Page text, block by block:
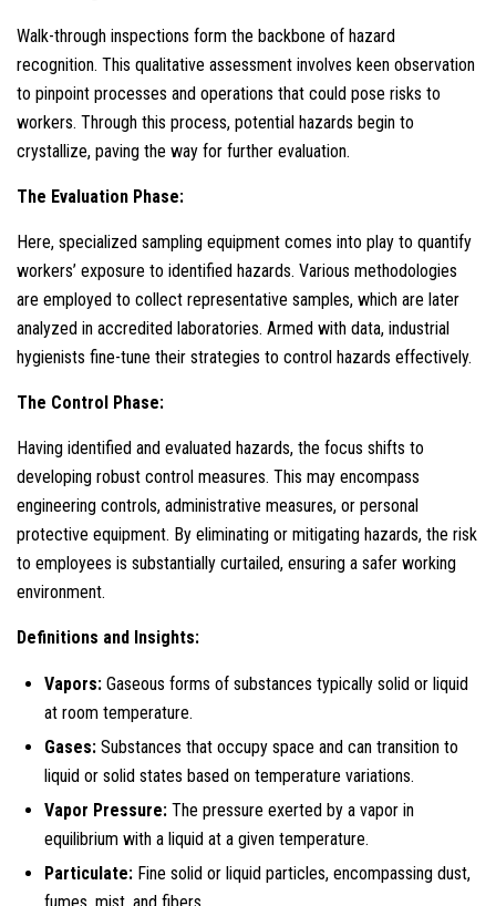
Walk-through inspections form the backbone of hazard
recognition. This qualitative assessment involves keen observation
to pinpoint processes and operations that could pose risks to
workers. Through this process, potential hazards begin to
crystallize, paving the way for further evaluation.
The Evaluation Phase:
Here, specialized sampling equipment comes into play to quantify
workers’ exposure to identified hazards. Various methodologies
are employed to collect representative samples, which are later
analyzed in accredited laboratories. Armed with data, industrial
hygienists fine-tune their strategies to control hazards effectively.
The Control Phase:
Having identified and evaluated hazards, the focus shifts to
developing robust control measures. This may encompass
engineering controls, administrative measures, or personal
protective equipment. By eliminating or mitigating hazards, the risk
to employees is substantially curtailed, ensuring a safer working
environment.
Definitions and Insights:
Vapors: Gaseous forms of substances typically solid or liquid
at room temperature.
Gases: Substances that occupy space and can transition to
liquid or solid states based on temperature variations.
Vapor Pressure: The pressure exerted by a vapor in
equilibrium with a liquid at a given temperature.
Particulate: Fine solid or liquid particles, encompassing dust,